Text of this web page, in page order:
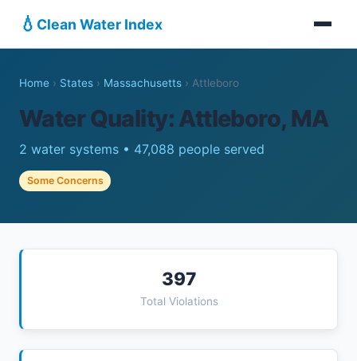
💧 Clean Water Index
Home › States › Massachusetts › Attleboro
Water Quality: Attleboro, MA
2 water systems • 47,088 people served
Some Concerns
397
Total Violations